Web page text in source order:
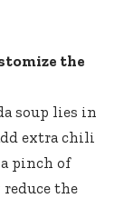
the
soup lies in
extra chili
pinch of
the